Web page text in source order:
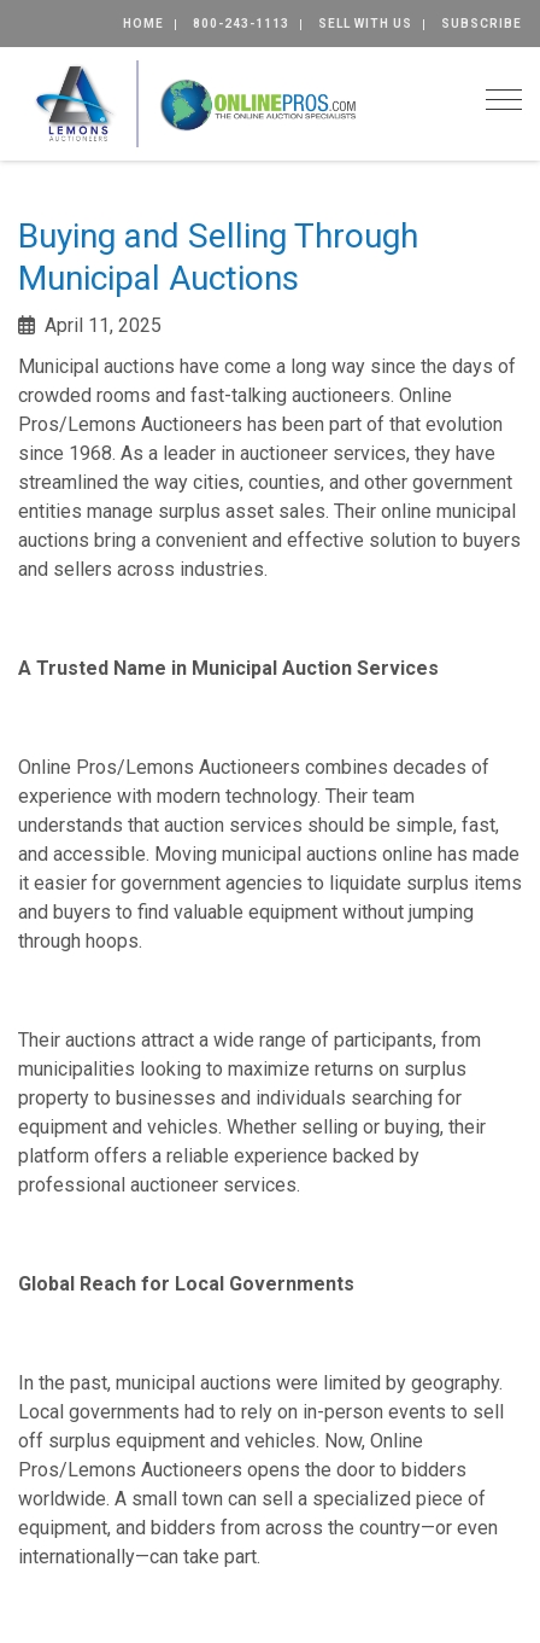
HOME 800-243-1113 SELL WITH US SUBSCRIBE
Buying and Selling Through
Municipal Auctions
April 11, 2025
Municipal auctions have come a long way since the days of
crowded rooms and fast-talking auctioneers. Online
Pros/Lemons Auctioneers has been part of that evolution
since 1968. As a leader in auctioneer services, they have
streamlined the way cities, counties, and other government
entities manage surplus asset sales. Their online municipal
auctions bring a convenient and effective solution to buyers
and sellers across industries.
A Trusted Name in Municipal Auction Services
Online Pros/Lemons Auctioneers combines decades of
experience with modern technology. Their team
understands that auction services should be simple, fast,
and accessible. Moving municipal auctions online has made
it easier for government agencies to liquidate surplus items
and buyers to find valuable equipment without jumping
through hoops.
Their auctions attract a wide range of participants, from
municipalities looking to maximize returns on surplus
property to businesses and individuals searching for
equipment and vehicles. Whether selling or buying, their
platform offers a reliable experience backed by
professional auctioneer services.
Global Reach for Local Governments
In the past, municipal auctions were limited by geography.
Local governments had to rely on in-person events to sell
off surplus equipment and vehicles. Now, Online
Pros/Lemons Auctioneers opens the door to bidders
worldwide. A small town can sell a specialized piece of
equipment, and bidders from across the country—or even
internationally—can take part.